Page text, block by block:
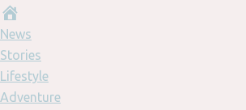
News
Stories
Lifestyle
Adventure